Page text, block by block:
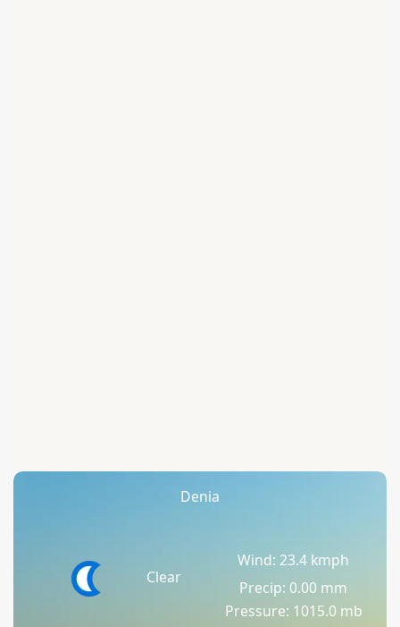
Denia
Clear
Wind: 23.4 kmph
Precip: 0.00 mm
Pressure: 1015.0 mb